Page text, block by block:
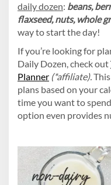
daily dozen: beans,
flaxseed, nuts, whole
way to start the day!
If you’re looking for
Daily Dozen, check out
Planner (*affiliate).
plans based on your
time you want to
option even provides